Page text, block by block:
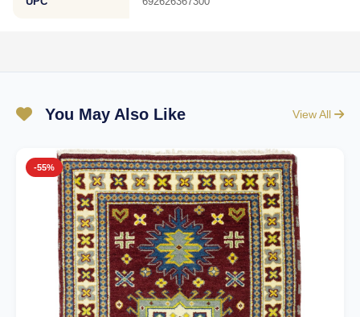
You May Also Like View All
-55%